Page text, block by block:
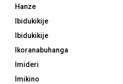
Hanze
Ibidukikije
Ibidukikije
Ikoranabuhanga
Imideri
Imikino